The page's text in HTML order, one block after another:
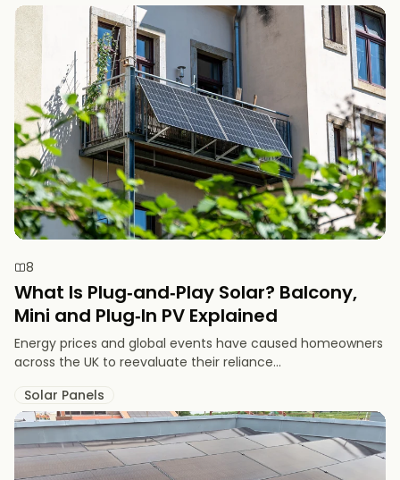
8
What Is Plug‑and‑Play Solar? Balcony,
Mini and Plug‑In PV Explained
Energy prices and global events have caused homeowners
across the UK to reevaluate their reliance...
Solar Panels